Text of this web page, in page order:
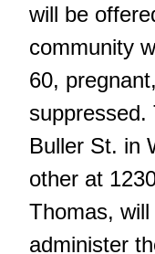
will be
community
60,
suppressed.
Buller St. in
other at
Thomas,
administer